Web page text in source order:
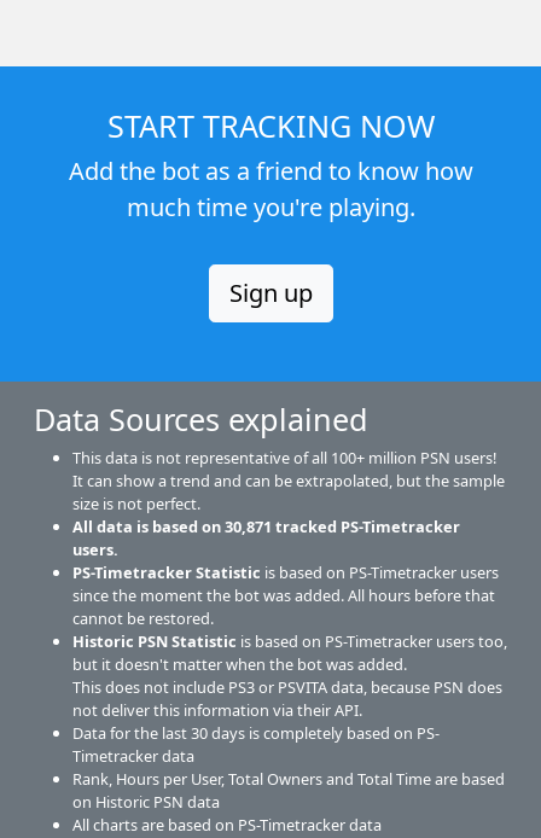
START TRACKING NOW
Add the bot as a friend to know how
much time you're playing.
Sign up
Data Sources explained
This data is not representative of all 100+ million PSN users!
It can show a trend and can be extrapolated, but the sample
size is not perfect.
All data is based on30,871 tracked PS-Timetracker
users.
PS-Timetracker Statistic is based on PS-Timetracker users
since the moment the bot was added. All hours before that
cannot be restored.
Historic PSN Statistic is based on PS-Timetracker users too,
but it doesn't matter when the bot was added.
This does not include PS3 or PSVITA data, because PSN does
not deliver this information via their API.
Data for the last 30 days is completely based on PS-
Timetracker data
Rank, Hours per User, Total Owners and Total Time are based
on Historic PSN data
All charts are based on PS-Timetracker data